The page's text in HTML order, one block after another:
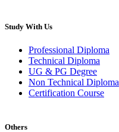
Study With Us
Professional Diploma
Technical Diploma
UG & PG Degree
Non Technical Diploma
Certification Course
Others